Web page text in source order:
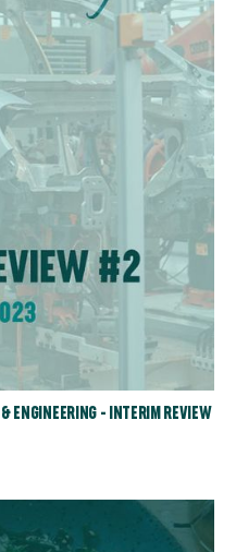
ENGINEERING - INTERIM REVIEW